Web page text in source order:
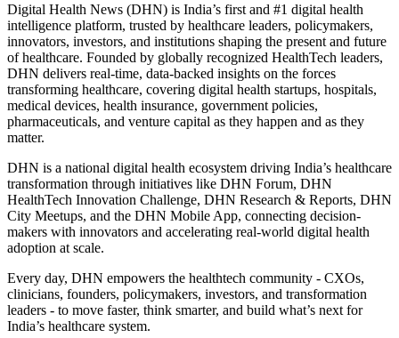
Digital Health News (DHN) is India’s first and #1 digital health
intelligence platform, trusted by healthcare leaders, policymakers,
innovators, investors, and institutions shaping the present and future
of healthcare. Founded by globally recognized HealthTech leaders,
DHN delivers real-time, data-backed insights on the forces
transforming healthcare, covering digital health startups, hospitals,
medical devices, health insurance, government policies,
pharmaceuticals, and venture capital as they happen and as they
matter.
DHN is a national digital health ecosystem driving India’s healthcare
transformation through initiatives like DHN Forum, DHN
HealthTech Innovation Challenge, DHN Research & Reports, DHN
City Meetups, and the DHN Mobile App, connecting decision-
makers with innovators and accelerating real-world digital health
adoption at scale.
Every day, DHN empowers the healthtech community - CXOs,
clinicians, founders, policymakers, investors, and transformation
leaders - to move faster, think smarter, and build what’s next for
India’s healthcare system.